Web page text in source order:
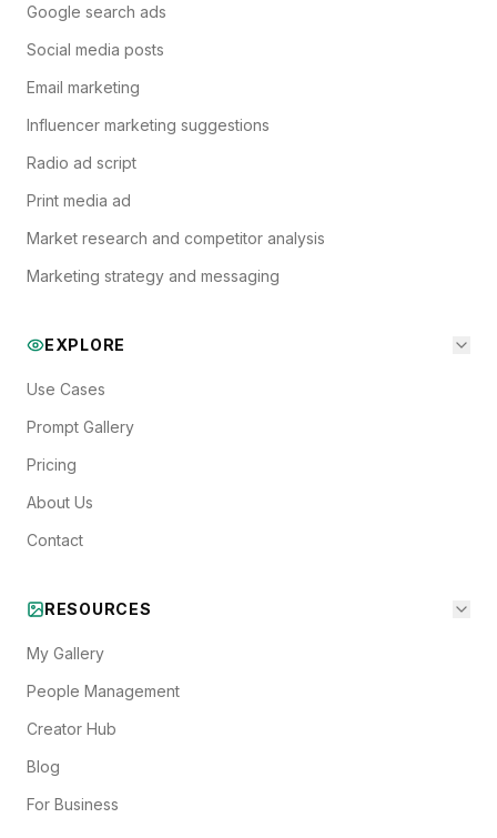
Google search ads
Social media posts
Email marketing
Influencer marketing suggestions
Radio ad script
Print media ad
Market research and competitor analysis
Marketing strategy and messaging
EXPLORE
Use Cases
Prompt Gallery
Pricing
About Us
Contact
RESOURCES
My Gallery
People Management
Creator Hub
Blog
For Business